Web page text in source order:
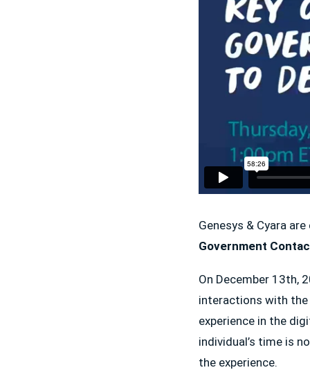
Genesys & Cyara
Government
On December 13th,
interactions with
experience in the
individual’s time is
the experience.